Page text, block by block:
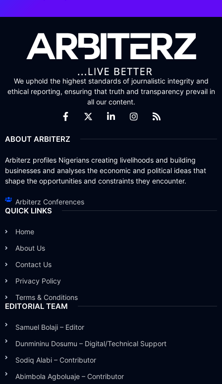
We uphold the highest standards of journalistic integrity and
ethical reporting, ensuring that truth and transparency prevail in
all our content.
ABOUT ARBITERZ
Arbiterz profiles Nigerians creating livelihoods and building
businesses and analyses the economic and political ideas that
shape the opportunities and constraints they encounter.
Arbiterz Conferences
QUICK LINKS
Home
About Us
Contact Us
Privacy Policy
Terms & Conditions
EDITORIAL TEAM
Samuel Bolaji – Editor
Dunmininu Dosumu – Digital/Technical Support
Sodiq Alabi – Contributor
Abimbola Agboluaje – Contributor